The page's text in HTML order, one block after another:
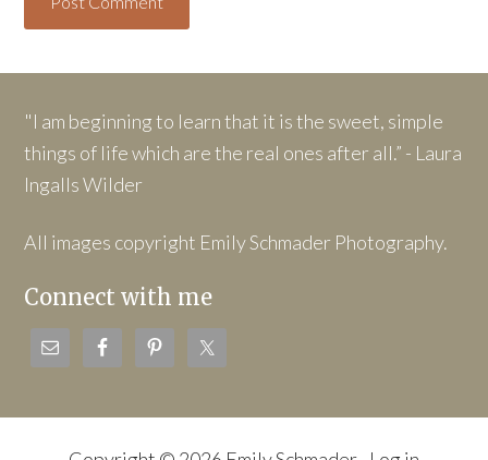
"I am beginning to learn that it is the sweet, simple
things of life which are the real ones after all.” - Laura
Ingalls Wilder
All images copyright Emily Schmader Photography.
Connect with me